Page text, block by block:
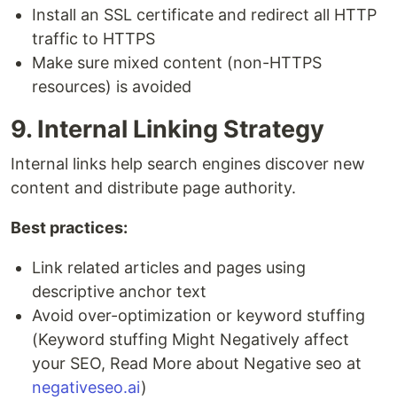
Install an SSL certificate and redirect all HTTP
traffic to HTTPS
Make sure mixed content (non-HTTPS
resources) is avoided
9. Internal Linking Strategy
Internal links help search engines discover new
content and distribute page authority.
Best practices:
Link related articles and pages using
descriptive anchor text
Avoid over-optimization or keyword stuffing
(Keyword stuffing Might Negatively affect
your SEO, Read More about Negative seo at
negativeseo.ai)